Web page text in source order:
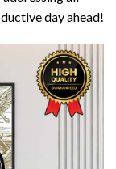
day ahead!